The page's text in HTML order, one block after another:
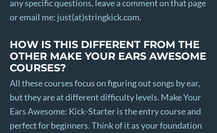
any specific questions, leave a comment on that page
or email me: just(at)stringkick.com.
HOW IS THIS DIFFERENT FROM THE
OTHER MAKE YOUR EARS AWESOME
COURSES?
All these courses focus on figuring out songs by ear,
but they are at different difficulty levels. Make Your
Ears Awesome: Kick-Starter is the entry course and
perfect for beginners. Think of it as your foundation